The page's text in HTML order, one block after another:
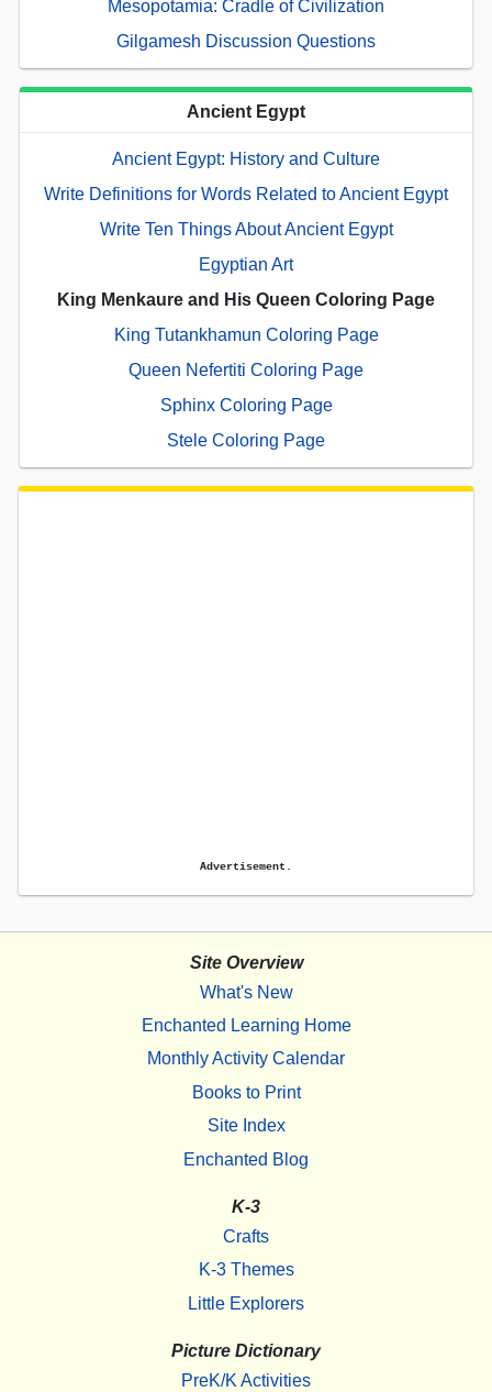
Mesopotamia: Cradle of Civilization
Gilgamesh Discussion Questions
Ancient Egypt
Ancient Egypt: History and Culture
Write Definitions for Words Related to Ancient Egypt
Write Ten Things About Ancient Egypt
Egyptian Art
King Menkaure and His Queen Coloring Page
King Tutankhamun Coloring Page
Queen Nefertiti Coloring Page
Sphinx Coloring Page
Stele Coloring Page
Advertisement.
Site Overview
What's New
Enchanted Learning Home
Monthly Activity Calendar
Books to Print
Site Index
Enchanted Blog
K-3
Crafts
K-3 Themes
Little Explorers
Picture Dictionary
PreK/K Activities